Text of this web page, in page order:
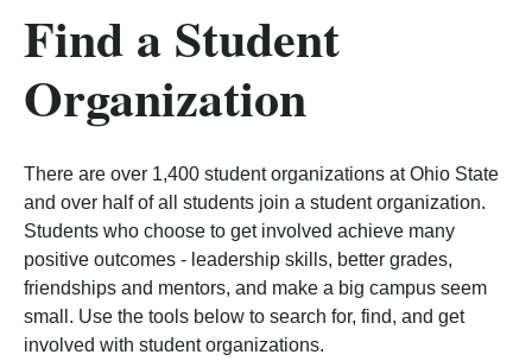
Find a Student
Organization
There are over 1,400 student organizations at Ohio State
and over half of all students join a student organization.
Students who choose to get involved achieve many
positive outcomes - leadership skills, better grades,
friendships and mentors, and make a big campus seem
small. Use the tools below to search for, find, and get
involved with student organizations.